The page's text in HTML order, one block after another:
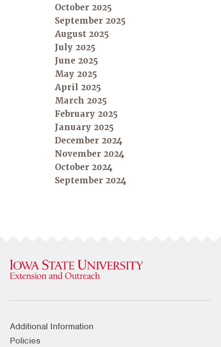
October 2025
September 2025
August 2025
July 2025
June 2025
May 2025
April 2025
March 2025
February 2025
January 2025
December 2024
November 2024
October 2024
September 2024
Additional Information
Policies